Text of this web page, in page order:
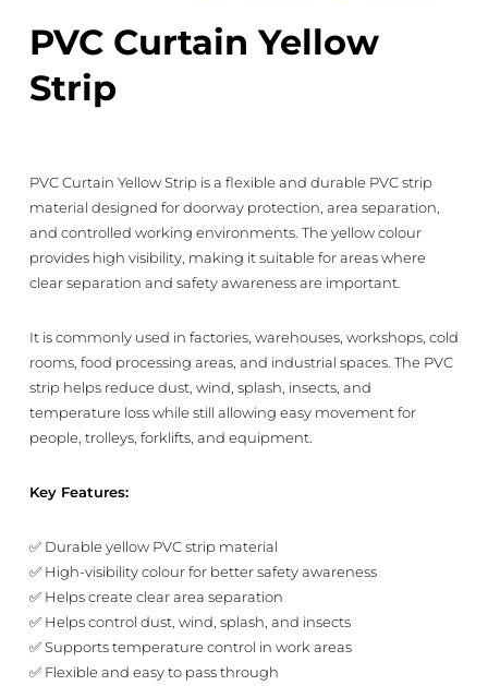
PVC Curtain Yellow
Strip
PVC Curtain Yellow Strip is a flexible and durable PVC strip
material designed for doorway protection, area separation,
and controlled working environments. The yellow colour
provides high visibility, making it suitable for areas where
clear separation and safety awareness are important.
It is commonly used in factories, warehouses, workshops, cold
rooms, food processing areas, and industrial spaces. The PVC
strip helps reduce dust, wind, splash, insects, and
temperature loss while still allowing easy movement for
people, trolleys, forklifts, and equipment.
Key Features:
✅ Durable yellow PVC strip material
✅ High-visibility colour for better safety awareness
✅ Helps create clear area separation
✅ Helps control dust, wind, splash, and insects
✅ Supports temperature control in work areas
✅ Flexible and easy to pass through